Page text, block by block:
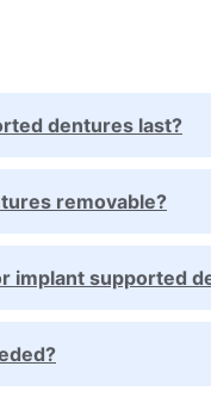
dentures last?
removable?
implant supported